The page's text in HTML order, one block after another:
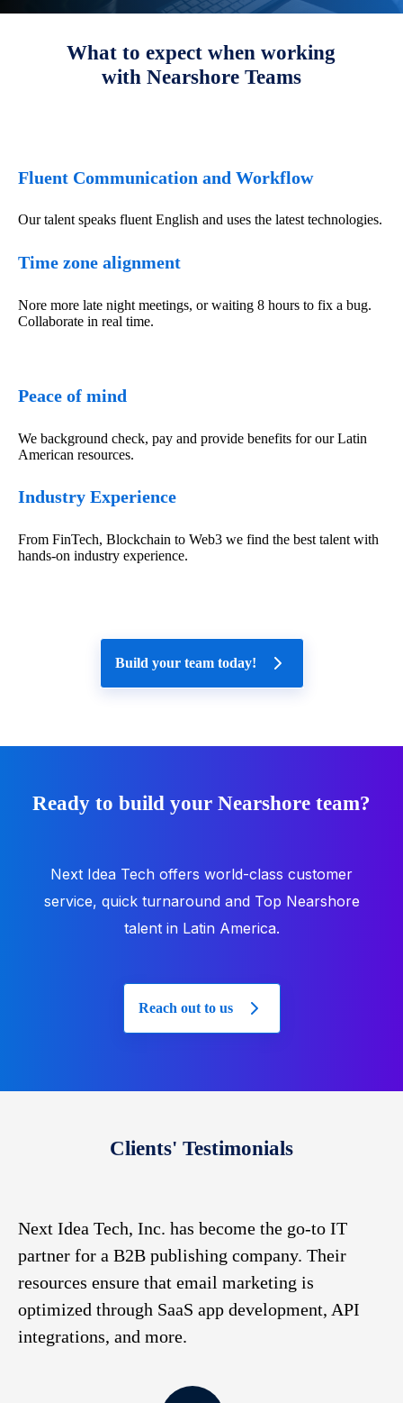
What to expect when working
with Nearshore Teams
Fluent Communication and Workflow
Our talent speaks fluent English and uses the latest technologies.
Time zone alignment
Nore more late night meetings, or waiting 8 hours to fix a bug.
Collaborate in real time.
Peace of mind
We background check, pay and provide benefits for our Latin
American resources.
Industry Experience
From FinTech, Blockchain to Web3 we find the best talent with
hands-on industry experience.
Build your team today!
Ready to build your Nearshore team?
Next Idea Tech offers world-class customer
service, quick turnaround and Top Nearshore
talent in Latin America.
Reach out to us
Clients' Testimonials
Next Idea Tech, Inc. has become the go-to IT
partner for a B2B publishing company. Their
resources ensure that email marketing is
optimized through SaaS app development, API
integrations, and more.